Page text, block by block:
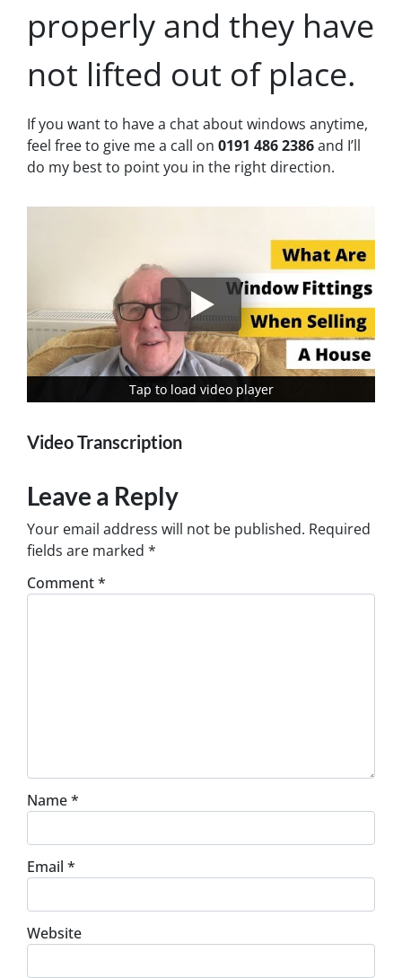
properly and they have
not lifted out of place.
If you want to have a chat about windows anytime,
feel free to give me a call on 0191 486 2386and I’ll
do my best to point you in the right direction.
Tap to load video player
Tap to load video player
Video Transcription
Leave a Reply
Your email address will not be published. Required
fields are marked *
Comment*
Name*
Email *
Website